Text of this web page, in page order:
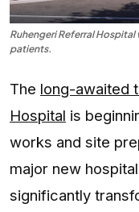
Ruhengeri Referral
patients.
The long-awaited
Hospital is
works and site
major new
significantly